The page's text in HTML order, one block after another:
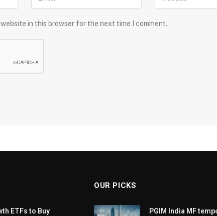
website in this browser for the next time I comment.
ETFs to Buy
OUR PICKS
PGIM India MF